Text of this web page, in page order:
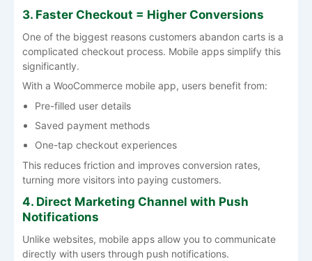
3. Faster Checkout = Higher Conversions
One of the biggest reasons customers abandon carts is a
complicated checkout process. Mobile apps simplify this
significantly.
With a WooCommerce mobile app, users benefit from:
Pre-filled user details
Saved payment methods
One-tap checkout experiences
This reduces friction and improves conversion rates,
turning more visitors into paying customers.
4. Direct Marketing Channel with Push
Notifications
Unlike websites, mobile apps allow you to communicate
directly with users through push notifications.